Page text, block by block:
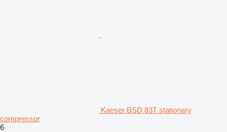
Kaeser BSD 83T stationary
compressor
6